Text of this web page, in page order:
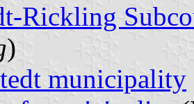
Rickling
)
municipality